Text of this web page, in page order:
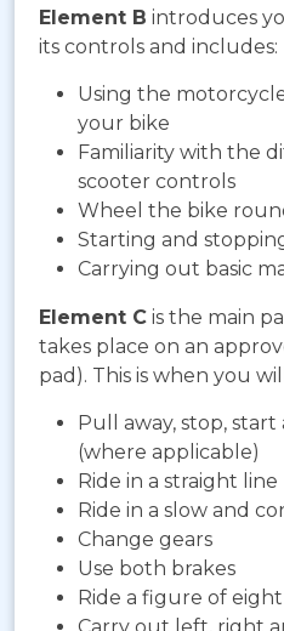
Element B introduces
its controls and includes:
Using the
your bike
Familiarity with the
scooter controls
Wheel the bike
Starting and
Carrying out basic
Element C is the main
takes place on an
pad). This is when you
Pull away, stop,
(where applicable)
Ride in a straight line
Ride in a slow and
Change gears
Use both brakes
Ride a figure of eight